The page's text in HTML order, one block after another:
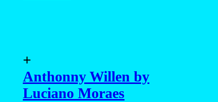
+
Anthonny Willen by
Luciano Moraes